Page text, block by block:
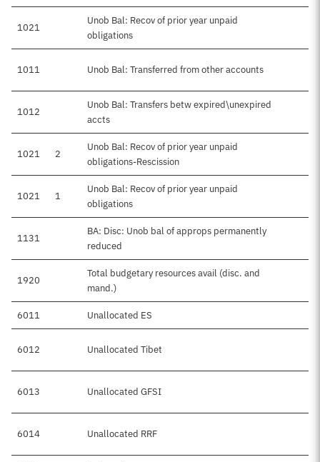
1021
Unob Bal: Recov of prior year unpaid
obligations
1011 Unob Bal: Transferred from other accounts
1012
Unob Bal: Transfers betw expired\unexpired
accts
1021 2
Unob Bal: Recov of prior year unpaid
obligations-Rescission
1021 1
Unob Bal: Recov of prior year unpaid
obligations
1131
BA: Disc: Unob bal of approps permanently
reduced
1920
Total budgetary resources avail (disc. and
mand.)
6011 Unallocated ES
6012 Unallocated Tibet
6013 Unallocated GFSI
6014 Unallocated RRF